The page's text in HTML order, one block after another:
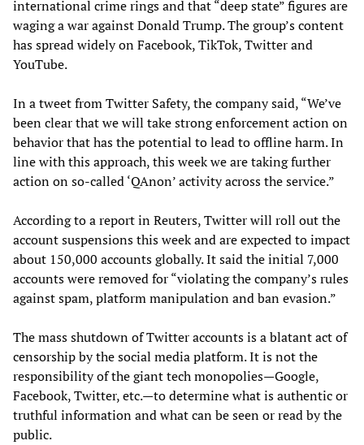
international crime rings and that “deep state” figures are
waging a war against Donald Trump. The group’s content
has spread widely on Facebook, TikTok, Twitter and
YouTube.
In a tweet from Twitter Safety, the company said, “We’ve
been clear that we will take strong enforcement action on
behavior that has the potential to lead to offline harm. In
line with this approach, this week we are taking further
action on so-called ‘QAnon’ activity across the service.”
According to a report in Reuters, Twitter will roll out the
account suspensions this week and are expected to impact
about 150,000 accounts globally. It said the initial 7,000
accounts were removed for “violating the company’s rules
against spam, platform manipulation and ban evasion.”
The mass shutdown of Twitter accounts is a blatant act of
censorship by the social media platform. It is not the
responsibility of the giant tech monopolies—Google,
Facebook, Twitter, etc.—to determine what is authentic or
truthful information and what can be seen or read by the
public.